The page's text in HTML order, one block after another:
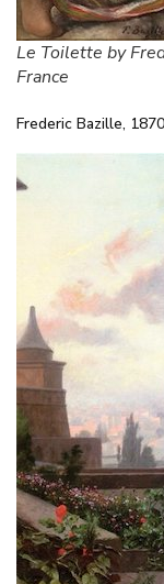
Le Toilette by
France
Frederic Bazille, 1870